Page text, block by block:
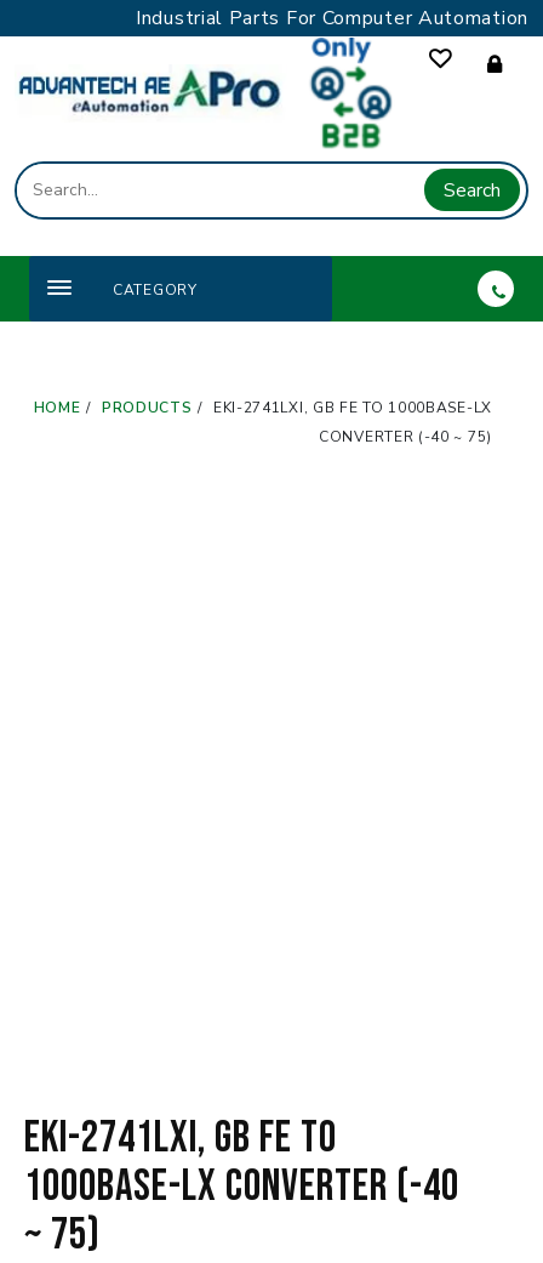
to
content
Industrial Parts For Computer Automation
Search
CATEGORY
HOME PRODUCTS
EKI-2741LXI, GB FE TO 1000BASE-LX
CONVERTER (-40 ~ 75)
EKI-2741LXI, GB FE to
1000Base-LX Converter (-40
~ 75)